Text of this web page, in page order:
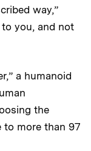
way,”
to you, and not
a humanoid
the
to more than 97